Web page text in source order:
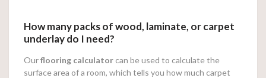
How many packs of wood, laminate, or carpet
underlay do I need?
Ourflooring calculatorcan be used to calculate the
surface area of a room, which tells you how much carpet